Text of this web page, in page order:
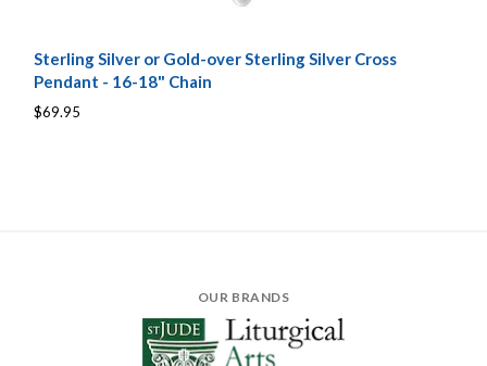
Sterling Silver or Gold-over Sterling Silver Cross
Pendant - 16-18" Chain
$69.95
OUR BRANDS